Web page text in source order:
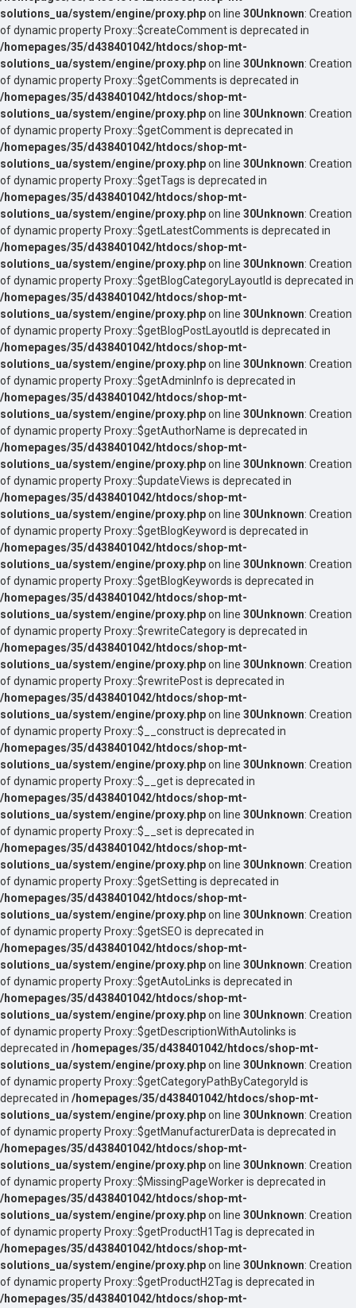
solutions_ua/system/engine/proxy.phpon line 30Unknown: Creation
of dynamic property Proxy::$createComment is deprecated in
/homepages/35/d438401042/htdocs/shop-mt-
solutions_ua/system/engine/proxy.phpon line 30Unknown: Creation
of dynamic property Proxy::$getComments is deprecated in
/homepages/35/d438401042/htdocs/shop-mt-
solutions_ua/system/engine/proxy.phpon line 30Unknown: Creation
of dynamic property Proxy::$getComment is deprecated in
/homepages/35/d438401042/htdocs/shop-mt-
solutions_ua/system/engine/proxy.phpon line 30Unknown: Creation
of dynamic property Proxy::$getTags is deprecated in
/homepages/35/d438401042/htdocs/shop-mt-
solutions_ua/system/engine/proxy.phpon line 30Unknown: Creation
of dynamic property Proxy::$getLatestComments is deprecated in
/homepages/35/d438401042/htdocs/shop-mt-
solutions_ua/system/engine/proxy.phpon line 30Unknown: Creation
of dynamic property Proxy::$getBlogCategoryLayoutId is deprecated in
/homepages/35/d438401042/htdocs/shop-mt-
solutions_ua/system/engine/proxy.phpon line 30Unknown: Creation
of dynamic property Proxy::$getBlogPostLayoutId is deprecated in
/homepages/35/d438401042/htdocs/shop-mt-
solutions_ua/system/engine/proxy.phpon line 30Unknown: Creation
of dynamic property Proxy::$getAdminInfo is deprecated in
/homepages/35/d438401042/htdocs/shop-mt-
solutions_ua/system/engine/proxy.phpon line 30Unknown: Creation
of dynamic property Proxy::$getAuthorName is deprecated in
/homepages/35/d438401042/htdocs/shop-mt-
solutions_ua/system/engine/proxy.phpon line 30Unknown: Creation
of dynamic property Proxy::$updateViews is deprecated in
/homepages/35/d438401042/htdocs/shop-mt-
solutions_ua/system/engine/proxy.phpon line 30Unknown: Creation
of dynamic property Proxy::$getBlogKeyword is deprecated in
/homepages/35/d438401042/htdocs/shop-mt-
solutions_ua/system/engine/proxy.phpon line 30Unknown: Creation
of dynamic property Proxy::$getBlogKeywords is deprecated in
/homepages/35/d438401042/htdocs/shop-mt-
solutions_ua/system/engine/proxy.phpon line 30Unknown: Creation
of dynamic property Proxy::$rewriteCategory is deprecated in
/homepages/35/d438401042/htdocs/shop-mt-
solutions_ua/system/engine/proxy.phpon line 30Unknown: Creation
of dynamic property Proxy::$rewritePost is deprecated in
/homepages/35/d438401042/htdocs/shop-mt-
solutions_ua/system/engine/proxy.phpon line 30Unknown: Creation
of dynamic property Proxy::$__construct is deprecated in
/homepages/35/d438401042/htdocs/shop-mt-
solutions_ua/system/engine/proxy.phpon line 30Unknown: Creation
of dynamic property Proxy::$__get is deprecated in
/homepages/35/d438401042/htdocs/shop-mt-
solutions_ua/system/engine/proxy.phpon line 30Unknown: Creation
of dynamic property Proxy::$__set is deprecated in
/homepages/35/d438401042/htdocs/shop-mt-
solutions_ua/system/engine/proxy.phpon line 30Unknown: Creation
of dynamic property Proxy::$getSetting is deprecated in
/homepages/35/d438401042/htdocs/shop-mt-
solutions_ua/system/engine/proxy.phpon line 30Unknown: Creation
of dynamic property Proxy::$getSEO is deprecated in
/homepages/35/d438401042/htdocs/shop-mt-
solutions_ua/system/engine/proxy.phpon line 30Unknown: Creation
of dynamic property Proxy::$getAutoLinks is deprecated in
/homepages/35/d438401042/htdocs/shop-mt-
solutions_ua/system/engine/proxy.phpon line 30Unknown: Creation
of dynamic property Proxy::$getDescriptionWithAutolinks is
deprecated in /homepages/35/d438401042/htdocs/shop-mt-
solutions_ua/system/engine/proxy.phpon line 30Unknown: Creation
of dynamic property Proxy::$getCategoryPathByCategoryId is
deprecated in /homepages/35/d438401042/htdocs/shop-mt-
solutions_ua/system/engine/proxy.phpon line 30Unknown: Creation
of dynamic property Proxy::$getManufacturerData is deprecated in
/homepages/35/d438401042/htdocs/shop-mt-
solutions_ua/system/engine/proxy.phpon line 30Unknown: Creation
of dynamic property Proxy::$MissingPageWorker is deprecated in
/homepages/35/d438401042/htdocs/shop-mt-
solutions_ua/system/engine/proxy.phpon line 30Unknown: Creation
of dynamic property Proxy::$getProductH1Tag is deprecated in
/homepages/35/d438401042/htdocs/shop-mt-
solutions_ua/system/engine/proxy.phpon line 30Unknown: Creation
of dynamic property Proxy::$getProductH2Tag is deprecated in
/homepages/35/d438401042/htdocs/shop-mt-